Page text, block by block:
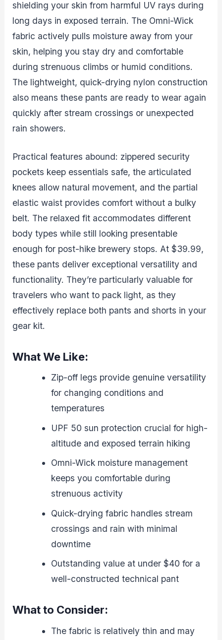
shielding your skin from harmful UV rays during
long days in exposed terrain. The Omni-Wick
fabric actively pulls moisture away from your
skin, helping you stay dry and comfortable
during strenuous climbs or humid conditions.
The lightweight, quick-drying nylon construction
also means these pants are ready to wear again
quickly after stream crossings or unexpected
rain showers.
Practical features abound: zippered security
pockets keep essentials safe, the articulated
knees allow natural movement, and the partial
elastic waist provides comfort without a bulky
belt. The relaxed fit accommodates different
body types while still looking presentable
enough for post-hike brewery stops. At $39.99,
these pants deliver exceptional versatility and
functionality. They’re particularly valuable for
travelers who want to pack light, as they
effectively replace both pants and shorts in your
gear kit.
What We Like:
Zip-off legs provide genuine versatility
for changing conditions and
temperatures
UPF 50 sun protection crucial for high-
altitude and exposed terrain hiking
Omni-Wick moisture management
keeps you comfortable during
strenuous activity
Quick-drying fabric handles stream
crossings and rain with minimal
downtime
Outstanding value at under $40 for a
well-constructed technical pant
What to Consider:
The fabric is relatively thin and may